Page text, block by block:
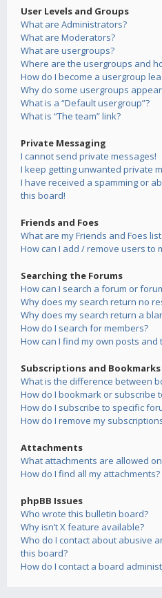
User Levels and Groups
What are Administrators?
What are Moderators?
What are usergroups?
Where are the usergroups and
How do I become a usergroup
Why do some usergroups
What is a “Default usergroup”?
What is “The team” link?
Private Messaging
I cannot send private messages!
I keep getting unwanted private
I have received a spamming or
this board!
Friends and Foes
What are my Friends and Foes
How can I add / remove users to
Searching the Forums
How can I search a forum or
Why does my search return no
Why does my search return a
How do I search for members?
How can I find my own posts and
Subscriptions and Bookmarks
What is the difference between
How do I bookmark or subscribe
How do I subscribe to specific
How do I remove my
Attachments
What attachments are allowed
How do I find all my attachments?
phpBB Issues
Who wrote this bulletin board?
Why isn’t X feature available?
Who do I contact about abusive
this board?
How do I contact a board